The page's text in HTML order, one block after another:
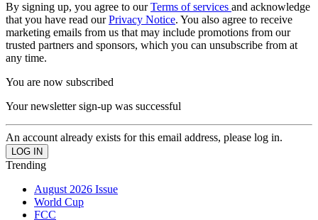
By signing up, you agree to ourTerms of services and acknowledge
that you have read ourPrivacy Notice. You also agree to receive
marketing emails from us that may include promotions from our
trusted partners and sponsors, which you can unsubscribe from at
any time.
You are now subscribed
Your newsletter sign-up was successful
An account already exists for this email address, please log in.
Trending
August 2026 Issue
World Cup
FCC